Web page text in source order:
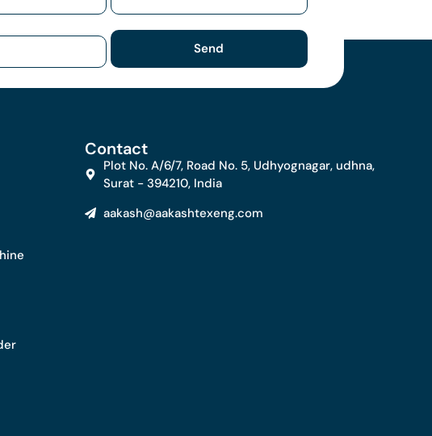
Send
Contact
Plot No. A/6/7, Road No. 5, Udhyognagar, udhna,
Surat - 394210, India
aakash@aakashtexeng.com